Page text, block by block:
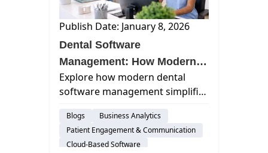
Publish Date: January 8, 2026
Dental Software
Management: How Modern
Platforms Streamline
Workflows, Strengthen
Revenue, and Reduce
Practice Complexity
Explore how modern dental
software management simplifies
tasks, and supports scalable
growth with cloud-native
platforms like Curve Dental.
Blogs
Business Analytics
Patient Engagement & Communication
Cloud-Based Software